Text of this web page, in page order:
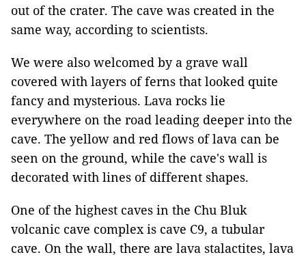
out of the crater. The cave was created in the
same way, according to scientists.
We were also welcomed by a grave wall
covered with layers of ferns that looked quite
fancy and mysterious. Lava rocks lie
everywhere on the road leading deeper into the
cave. The yellow and red flows of lava can be
seen on the ground, while the cave's wall is
decorated with lines of different shapes.
One of the highest caves in the Chu Bluk
volcanic cave complex is cave C9, a tubular
cave. On the wall, there are lava stalactites, lava